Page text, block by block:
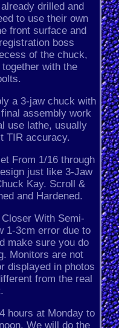
drilled and
to use their own
front surface and
boss
of the chuck,
with the
a 3-jaw chuck with
assembly work
use lathe, usually
TIR accuracy.
From 1/16 through
just like 3-Jaw
Kay. Scroll &
and Hardened.
With Semi-
1-3cm error due to
make sure you do
Monitors are not
displayed in photos
from the real
hours at Monday to
We will do the